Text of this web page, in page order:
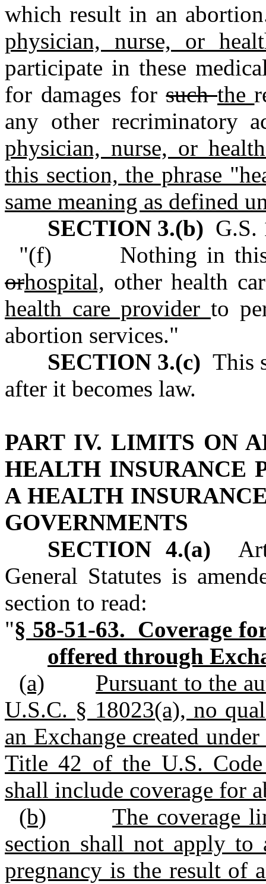
which result in an
physician, nurse, or
participate in these
for damages forsuchthe
any other recriminatory
physician, nurse, or
this section, the phrase
same meaning as defined
SECTION 3.(b) G.S.
"(f) Nothing in this
orhospital, other health
health care provider to
abortion services."
SECTION 3.(c) This
after it becomes law.
PART IV. LIMITS ON
HEALTH INSURANCE
A HEALTH
GOVERNMENTS
SECTION 4.(a)
General Statutes is
section to read:
"§ 58-51-63. Coverage
offered through
(a)
Pursuant to the
U.S.C. § 18023(a), no
an Exchange created
Title 42 of the U.S.
shall include coverage for
(b)
The coverage
section shall not apply to
pregnancy is the result of